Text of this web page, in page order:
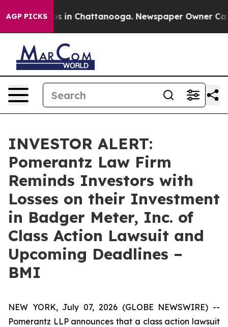
AGP PICKS
Chaos in Chattanooga. Newspaper Owner
INVESTOR ALERT:
Pomerantz Law Firm
Reminds Investors with
Losses on their Investment
in Badger Meter, Inc. of
Class Action Lawsuit and
Upcoming Deadlines –
BMI
NEW YORK, July 07, 2026 (GLOBE NEWSWIRE) --
Pomerantz LLP announces that a class action lawsuit